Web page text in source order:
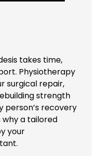
takes time,
Physiotherapy
surgical repair,
strength
person’s recovery
why a tailored
your